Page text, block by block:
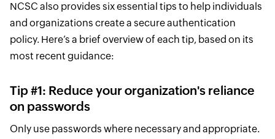
NCSC also provides six essential tips to help individuals
and organizations create a secure authentication
policy. Here’s a brief overview of each tip, based on its
most recent guidance:
Tip #1: Reduce your organization's reliance
on passwords
Only use passwords where necessary and appropriate.